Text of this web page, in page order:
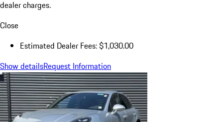
dealer charges.
Close
Estimated Dealer Fees: $1,030.00
Show detailsRequest Information